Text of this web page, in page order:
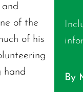
of the
of his
hand
By